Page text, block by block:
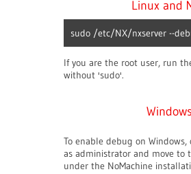
Linux and
sudo /etc/NX/nxserver --
If you are the root user, run
without 'sudo'.
Windows
To enable debug on Windows,
as administrator and move to
under the NoMachine